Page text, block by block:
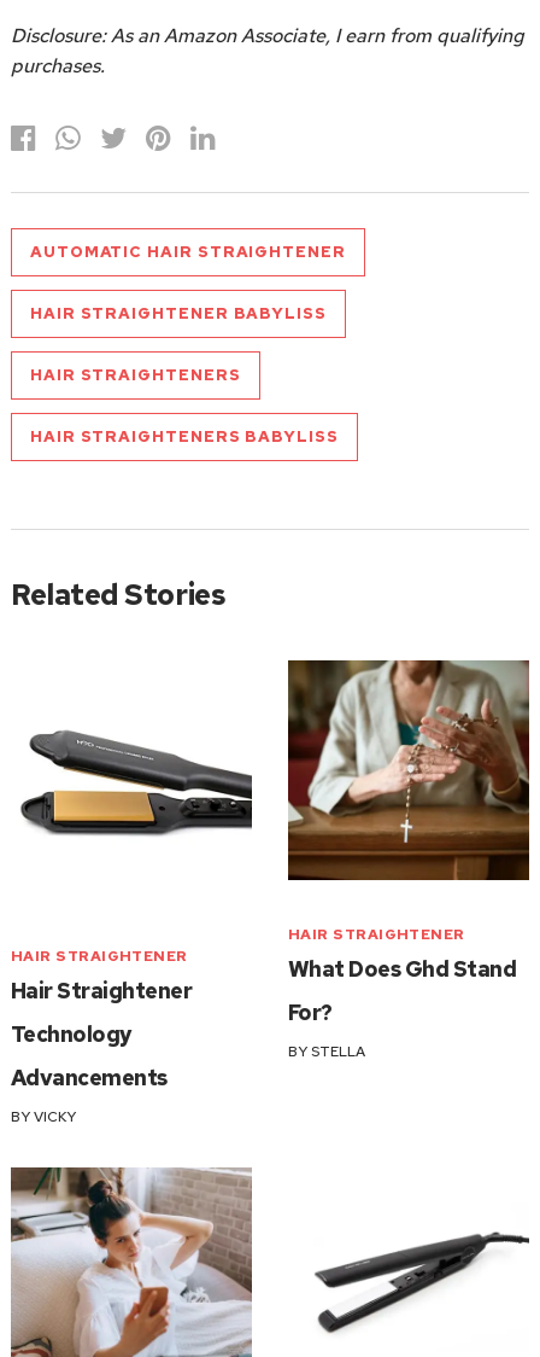
Disclosure: As an Amazon Associate, I earn from qualifying
purchases.
AUTOMATIC HAIR STRAIGHTENER
HAIR STRAIGHTENER BABYLISS
HAIR STRAIGHTENERS
HAIR STRAIGHTENERS BABYLISS
Related Stories
HAIR STRAIGHTENER
Hair Straightener
Technology
Advancements
BYVICKY
HAIR STRAIGHTENER
What Does Ghd Stand
For?
BYSTELLA